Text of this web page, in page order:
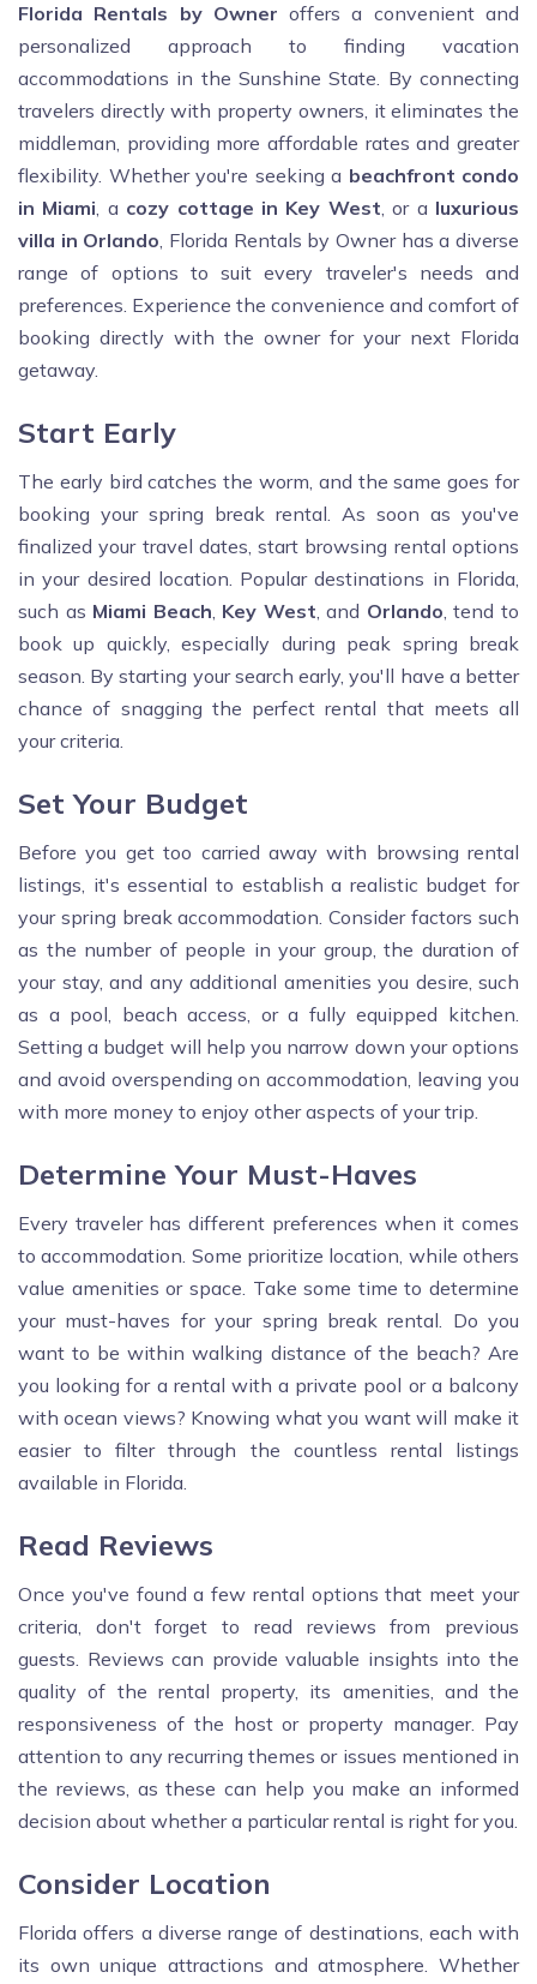
Florida Rentals by Owner offers a convenient and
personalized approach to finding vacation
accommodations in the Sunshine State. By connecting
travelers directly with property owners, it eliminates the
middleman, providing more affordable rates and greater
flexibility. Whether you're seeking a beachfront condo
in Miami, a cozy cottage in Key West, or a luxurious
villa in Orlando, Florida Rentals by Owner has a diverse
range of options to suit every traveler's needs and
preferences. Experience the convenience and comfort of
booking directly with the owner for your next Florida
getaway.
Start Early
The early bird catches the worm, and the same goes for
booking your spring break rental. As soon as you've
finalized your travel dates, start browsing rental options
in your desired location. Popular destinations in Florida,
such as Miami Beach, Key West, and Orlando, tend to
book up quickly, especially during peak spring break
season. By starting your search early, you'll have a better
chance of snagging the perfect rental that meets all
your criteria.
Set Your Budget
Before you get too carried away with browsing rental
listings, it's essential to establish a realistic budget for
your spring break accommodation. Consider factors such
as the number of people in your group, the duration of
your stay, and any additional amenities you desire, such
as a pool, beach access, or a fully equipped kitchen.
Setting a budget will help you narrow down your options
and avoid overspending on accommodation, leaving you
with more money to enjoy other aspects of your trip.
Determine Your Must-Haves
Every traveler has different preferences when it comes
to accommodation. Some prioritize location, while others
value amenities or space. Take some time to determine
your must-haves for your spring break rental. Do you
want to be within walking distance of the beach? Are
you looking for a rental with a private pool or a balcony
with ocean views? Knowing what you want will make it
easier to filter through the countless rental listings
available in Florida.
Read Reviews
Once you've found a few rental options that meet your
criteria, don't forget to read reviews from previous
guests. Reviews can provide valuable insights into the
quality of the rental property, its amenities, and the
responsiveness of the host or property manager. Pay
attention to any recurring themes or issues mentioned in
the reviews, as these can help you make an informed
decision about whether a particular rental is right for you.
Consider Location
Florida offers a diverse range of destinations, each with
its own unique attractions and atmosphere. Whether